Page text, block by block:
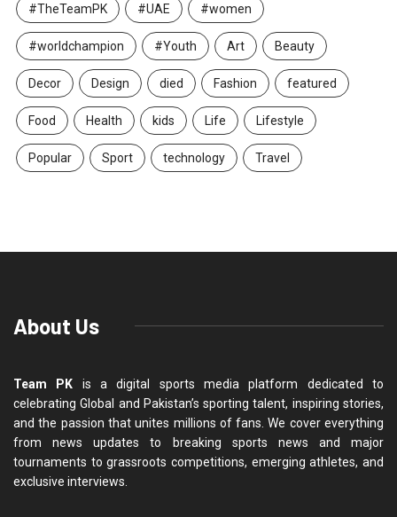
#TheTeamPK #UAE #women
#worldchampion #Youth Art Beauty
Decor Design died Fashion featured
Food Health kids Life Lifestyle
Popular Sport technology Travel
About Us
Team PK is a digital sports media platform dedicated to
celebrating Global and Pakistan’s sporting talent, inspiring stories,
and the passion that unites millions of fans. We cover everything
from news updates to breaking sports news and major
tournaments to grassroots competitions, emerging athletes, and
exclusive interviews.